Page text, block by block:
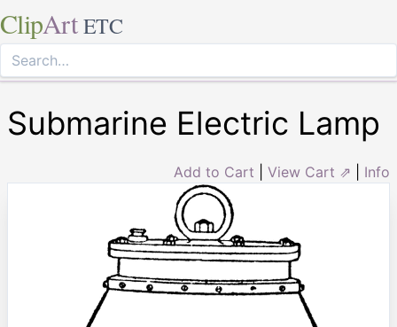
ClipArt ETC
Submarine Electric Lamp
Add to Cart View Cart ⇗ Info